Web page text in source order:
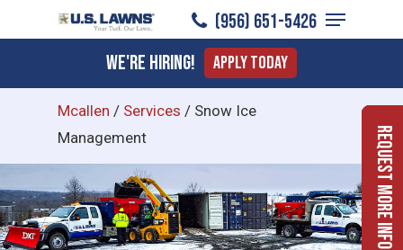
to
content
(956) 651-5426
Menu
We're Hiring! Apply Today
Mcallen / Services / Snow Ice
Management
Request More Info
Menu